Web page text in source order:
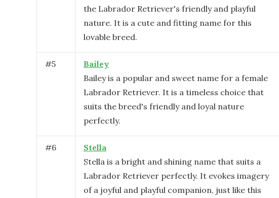
the Labrador Retriever's friendly and playful
nature. It is a cute and fitting name for this
lovable breed.
#5
Bailey
Bailey is a popular and sweet name for a female
Labrador Retriever. It is a timeless choice that
suits the breed's friendly and loyal nature
perfectly.
#6
Stella
Stella is a bright and shining name that suits a
Labrador Retriever perfectly. It evokes imagery
of a joyful and playful companion, just like this